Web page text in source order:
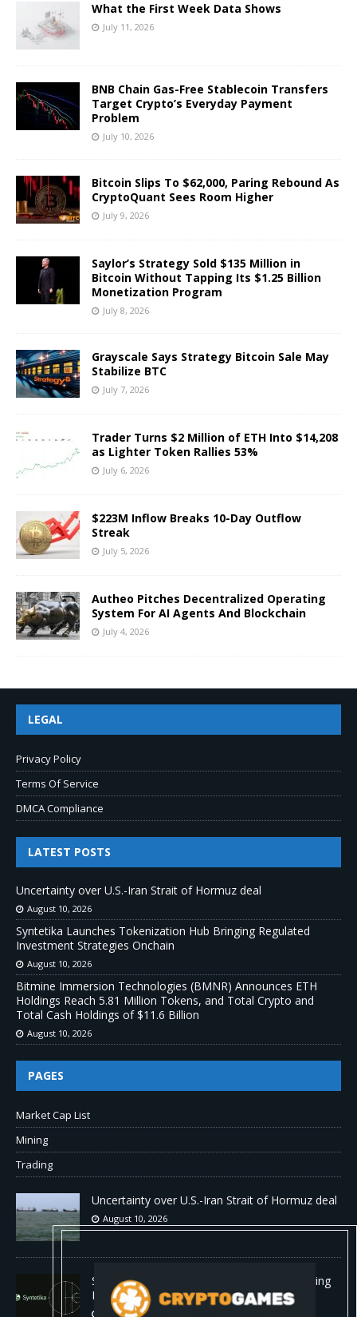
What the First Week Data Shows
July 11, 2026
BNB Chain Gas-Free Stablecoin Transfers
Target Crypto’s Everyday Payment
Problem
July 10, 2026
Bitcoin Slips To $62,000, Paring Rebound As
CryptoQuant Sees Room Higher
July 9, 2026
Saylor’s Strategy Sold $135 Million in
Bitcoin Without Tapping Its $1.25 Billion
Monetization Program
July 8, 2026
Grayscale Says Strategy Bitcoin Sale May
Stabilize BTC
July 7, 2026
Trader Turns $2 Million of ETH Into $14,208
as Lighter Token Rallies 53%
July 6, 2026
$223M Inflow Breaks 10-Day Outflow
Streak
July 5, 2026
Autheo Pitches Decentralized Operating
System For AI Agents And Blockchain
July 4, 2026
LEGAL
Privacy Policy
Terms Of Service
DMCA Compliance
LATEST POSTS
Uncertainty over U.S.-Iran Strait of Hormuz deal
August 10, 2026
Syntetika Launches Tokenization Hub Bringing Regulated
Investment Strategies Onchain
August 10, 2026
Bitmine Immersion Technologies (BMNR) Announces ETH
Holdings Reach 5.81 Million Tokens, and Total Crypto and
Total Cash Holdings of $11.6 Billion
August 10, 2026
PAGES
Market Cap List
Mining
Trading
Uncertainty over U.S.-Iran Strait of Hormuz deal
August 10, 2026
Syntetika Launches Tokenization Hub Bringing
Regulated Investment Strategies Onchain
August 10, 2026